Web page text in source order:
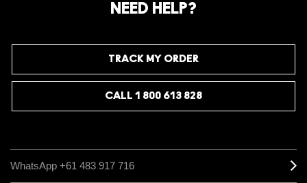
NEED HELP?
TRACK MY ORDER
CALL 1 800 613 828
WhatsApp +61 483 917 716